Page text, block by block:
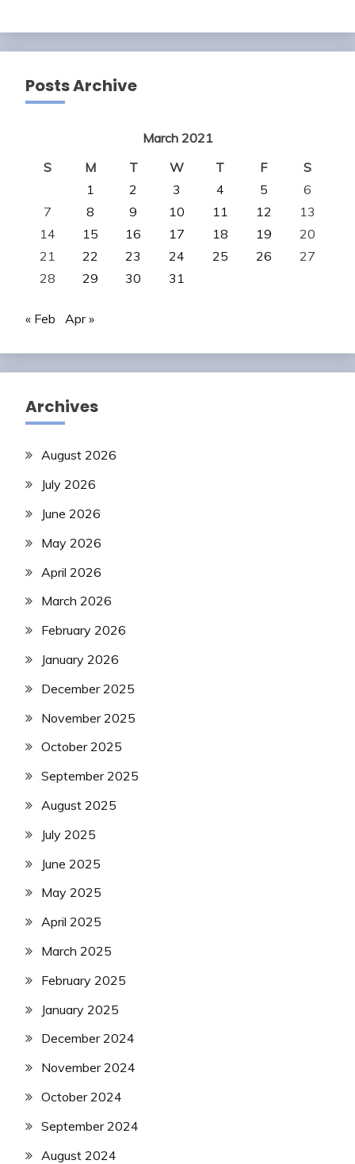
Posts Archive
March 2021
S
M T W T F
S
1
2 3 4 5
6
7
8 9 10 11 12
13
14
15 16 17 18 19
20
21
22 23 24 25 26
27
28
29 30 31
« Feb Apr »
Archives
August 2026
July 2026
June 2026
May 2026
April 2026
March 2026
February 2026
January 2026
December 2025
November 2025
October 2025
September 2025
August 2025
July 2025
June 2025
May 2025
April 2025
March 2025
February 2025
January 2025
December 2024
November 2024
October 2024
September 2024
August 2024